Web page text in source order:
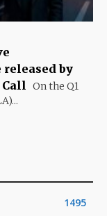
released by
Call On the Q1
1495